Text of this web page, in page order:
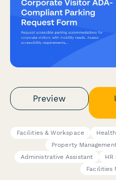
Preview
Facilities & Workspace
Property
Administrative Assistant
HR
Facilities